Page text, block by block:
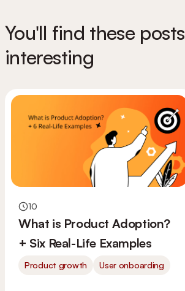
You'll find these posts
interesting
10
What is Product Adoption?
+ Six Real-Life Examples
Product growth User onboarding